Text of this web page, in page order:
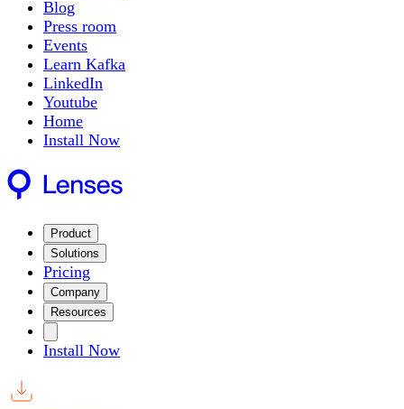
Blog
Press room
Events
Learn Kafka
LinkedIn
Youtube
Home
Install Now
Product
Solutions
Pricing
Company
Resources
Install Now